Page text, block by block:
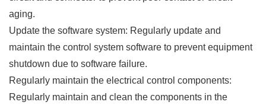
aging.
Update the software system: Regularly update and
maintain the control system software to prevent equipment
shutdown due to software failure.
Regularly maintain the electrical control components:
Regularly maintain and clean the components in the